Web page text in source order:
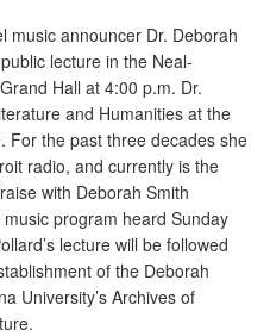
music announcer Dr. Deborah
lecture in the Neal-
Hall at 4:00 p.m. Dr.
and Humanities at the
For the past three decades she
radio, and currently is the
with Deborah Smith
program heard Sunday
lecture will be followed
of the Deborah
University’s Archives of